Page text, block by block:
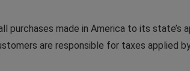
purchases made in America to its state’s
are responsible for taxes applied